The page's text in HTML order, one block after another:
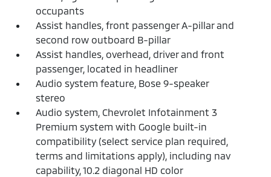
occupants
Assist handles, front passenger A-pillar and
second row outboard B-pillar
Assist handles, overhead, driver and front
passenger, located in headliner
Audio system feature, Bose 9-speaker
stereo
Audio system, Chevrolet Infotainment 3
Premium system with Google built-in
compatibility (select service plan required,
terms and limitations apply), including nav
capability, 10.2 diagonal HD color